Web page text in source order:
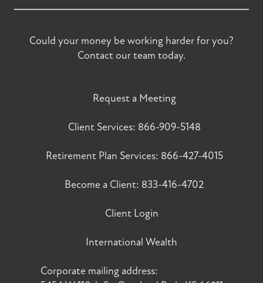
Could your money be working harder for you?
Contact our team today.
Request a Meeting
Client Services: 866-909-5148
Retirement Plan Services: 866-427-4015
Become a Client: 833-416-4702
Client Login
International Wealth
Corporate mailing address: